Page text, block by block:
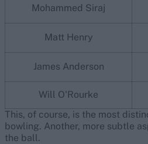
Mohammed Siraj
Matt Henry
James Anderson
Will O'Rourke
This, of course, is the most
bowling. Another, more subtle
the ball.